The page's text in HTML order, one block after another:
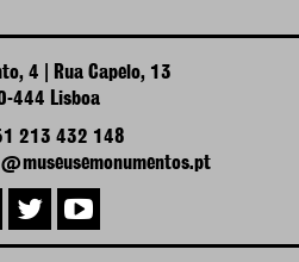
4 | Rua Capelo, 13
444 Lisboa
213 432 148